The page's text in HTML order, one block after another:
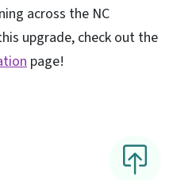
across the NC
upgrade, check out the
page!